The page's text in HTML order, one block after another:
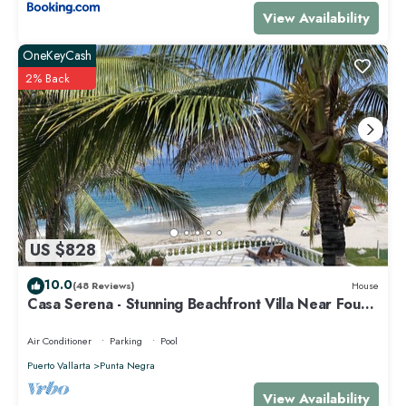
in Punta de Mita at this Villa.
View Availability
US $828
OneKeyCash
2% Back
10.0(48 Reviews) House
Casa Serena - Stunning Beachfront Villa Near Four
Air Conditioner Parking
Pool
Puerto Vallarta
Punta Negra
View Availability